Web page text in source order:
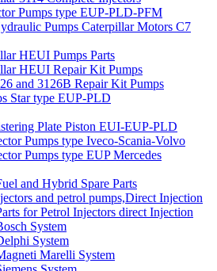
Pumps type EUP-PLD-PFM
Pumps Caterpillar Motors C7
HEUI Pumps Parts
HEUI Repair Kit Pumps
and 3126B Repair Kit Pumps
Star type EUP-PLD
Plate Piston EUI-EUP-PLD
Pumps type Iveco-Scania-Volvo
Pumps type EUP Mercedes
and Hybrid Spare Parts
and petrol pumps,Direct Injection
for Petrol Injectors direct Injection
System
System
Marelli System